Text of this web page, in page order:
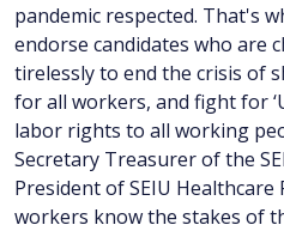
pandemic respected. That's
endorse candidates who are
tirelessly to end the crisis of
for all workers, and fight for
labor rights to all working
Secretary Treasurer of the
President of SEIU Healthcare
workers know the stakes of